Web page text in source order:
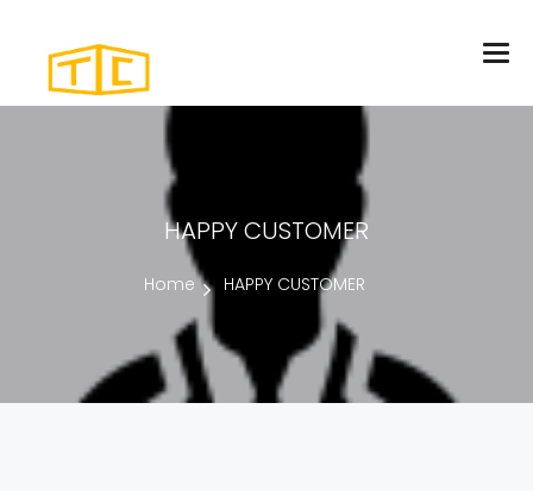
HAPPY CUSTOMER
Home HAPPY CUSTOMER